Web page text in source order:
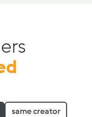
same creator